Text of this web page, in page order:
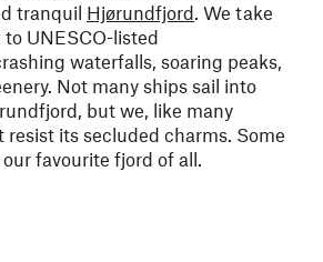
tranquil Hjørundfjord. We take
UNESCO-listed
waterfalls, soaring peaks,
Not many ships sail into
but we, like many
resist its secluded charms. Some
our favourite fjord of all.